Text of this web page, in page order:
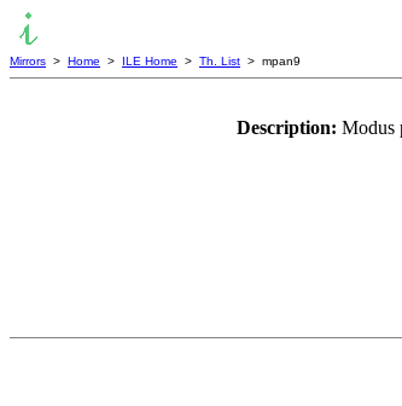
Mirrors > Home > ILE Home > Th. List > mpan9
Description: Modus